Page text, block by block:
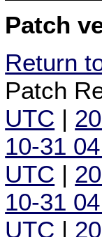
Patch
Return
Patch
UTC |
10-31
UTC |
10-31
UTC |